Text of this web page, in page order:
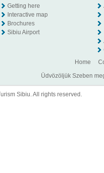
Getting here
Interactive map
Brochures
Sibiu Airport
Home
Üdvözöljük Szeben
Sibiu. All rights reserved.